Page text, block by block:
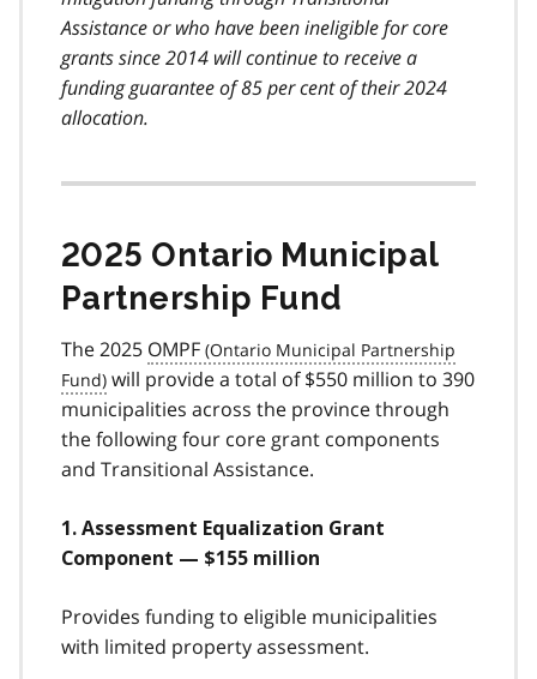
Assistance or who have been ineligible for core
grants since 2014 will continue to receive a
funding guarantee of 85 per cent of their 2024
allocation.
2025 Ontario Municipal
Partnership Fund
The 2025 OMPF
will provide a total of $550 million to 390
municipalities across the province through
the following four core grant components
and Transitional Assistance.
1. Assessment Equalization Grant
Component — $155 million
Provides funding to eligible municipalities
with limited property assessment.